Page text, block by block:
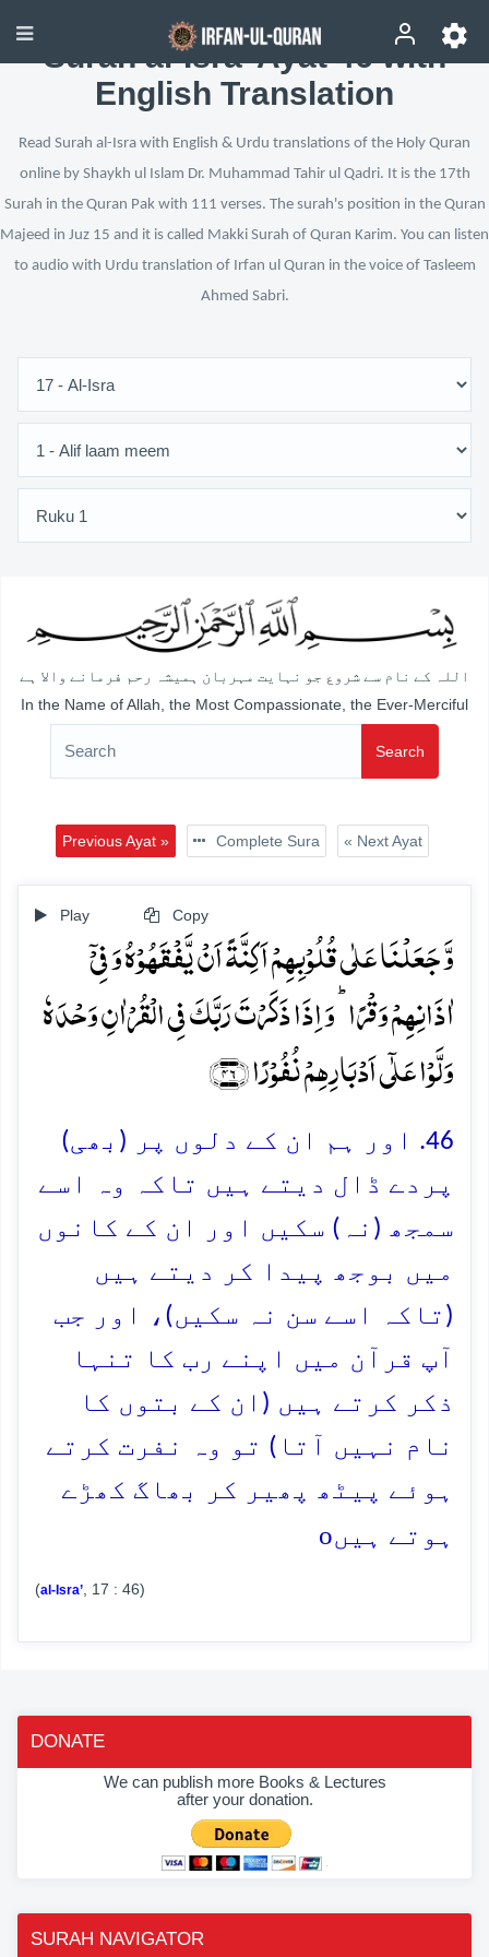
Surah al-Isra’ Ayat 46 with
English Translation
Read Surah al-Isra with English & Urdu translations of the Holy Quran
online by Shaykh ul Islam Dr. Muhammad Tahir ul Qadri. It is the 17th
Surah in the Quran Pak with 111 verses. The surah's position in the Quran
Majeed in Juz 15 and it is called Makki Surah of Quran Karim. You can listen
to audio with Urdu translation of Irfan ul Quran in the voice of Tasleem
Ahmed Sabri.
اللہ کے نام سے شروع جو نہایت مہربان ہمیشہ رحم فرمانے والا ہے
In the Name of Allah, the Most Compassionate, the Ever-Merciful
Search
Previous Ayat » Complete Sura « Next Ayat
Play Copy
وَّ جَعَلۡنَا عَلٰی قُلُوۡبِہِمۡ اَکِنَّۃً اَنۡ یَّفۡقَہُوۡہُ وَ فِیۡۤ
اٰذَانِہِمۡ وَقۡرًا ؕ وَ اِذَا ذَکَرۡتَ رَبَّکَ فِی الۡقُرۡاٰنِ وَحۡدَہٗ
وَلَّوۡا عَلٰۤی اَدۡبَارِہِمۡ نُفُوۡرًا ﴿۴۶﴾
46. اور ہم ان کے دلوں پر (بھی)
پردے ڈال دیتے ہیں تاکہ وہ اسے
سمجھ (نہ) سکیں اور ان کے کانوں
میں بوجھ پیدا کر دیتے ہیں
(تاکہ اسے سن نہ سکیں)، اور جب
آپ قرآن میں اپنے رب کا تنہا
ذکر کرتے ہیں (ان کے بتوں کا
نام نہیں آتا) تو وہ نفرت کرتے
ہوئے پیٹھ پھیر کر بھاگ کھڑے
ہوتے ہیںo
(al-Isra’ , 17 : 46)
DONATE
We can publish more Books & Lectures
after your donation.
SURAH NAVIGATOR